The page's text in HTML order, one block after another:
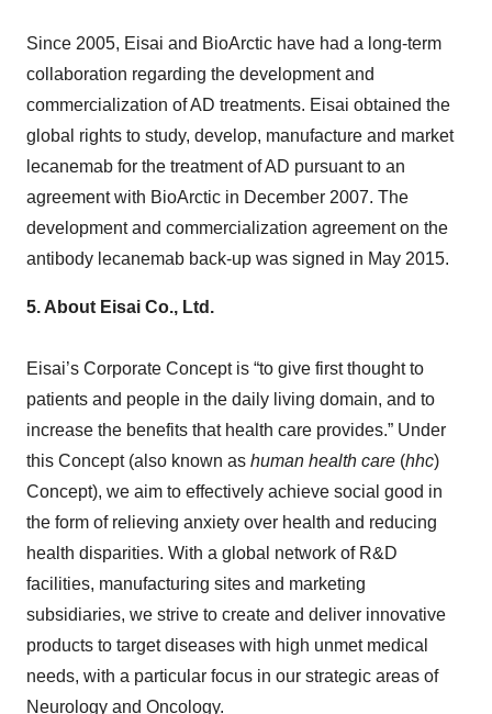
Since 2005, Eisai and BioArctic have had a long-term
collaboration regarding the development and
commercialization of AD treatments. Eisai obtained the
global rights to study, develop, manufacture and market
lecanemab for the treatment of AD pursuant to an
agreement with BioArctic in December 2007. The
development and commercialization agreement on the
antibody lecanemab back-up was signed in May 2015.
5. About Eisai Co., Ltd.
Eisai’s Corporate Concept is “to give first thought to
patients and people in the daily living domain, and to
increase the benefits that health care provides.” Under
this Concept (also known as human health care (hhc)
Concept), we aim to effectively achieve social good in
the form of relieving anxiety over health and reducing
health disparities. With a global network of R&D
facilities, manufacturing sites and marketing
subsidiaries, we strive to create and deliver innovative
products to target diseases with high unmet medical
needs, with a particular focus in our strategic areas of
Neurology and Oncology.